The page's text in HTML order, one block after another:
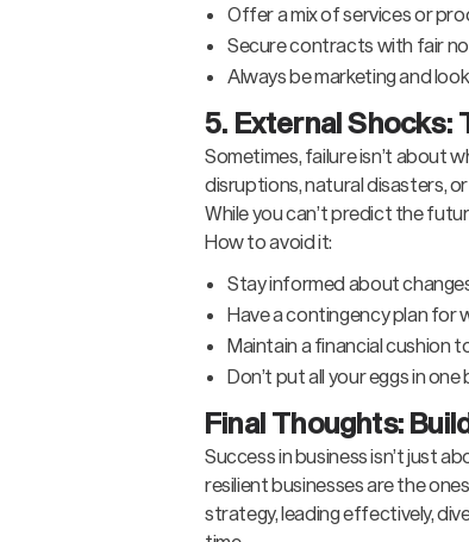
Offer a mix of services or
Secure contracts with fair
Always be marketing and
5. External Shocks:
Sometimes, failure isn’t about
disruptions, natural disasters,
While you can’t predict the
How to avoid it:
Stay informed about
Have a contingency plan for
Maintain a financial cushion
Don’t put all your eggs in
Final Thoughts:
Success in business isn’t just
resilient businesses are the
strategy, leading effectively,